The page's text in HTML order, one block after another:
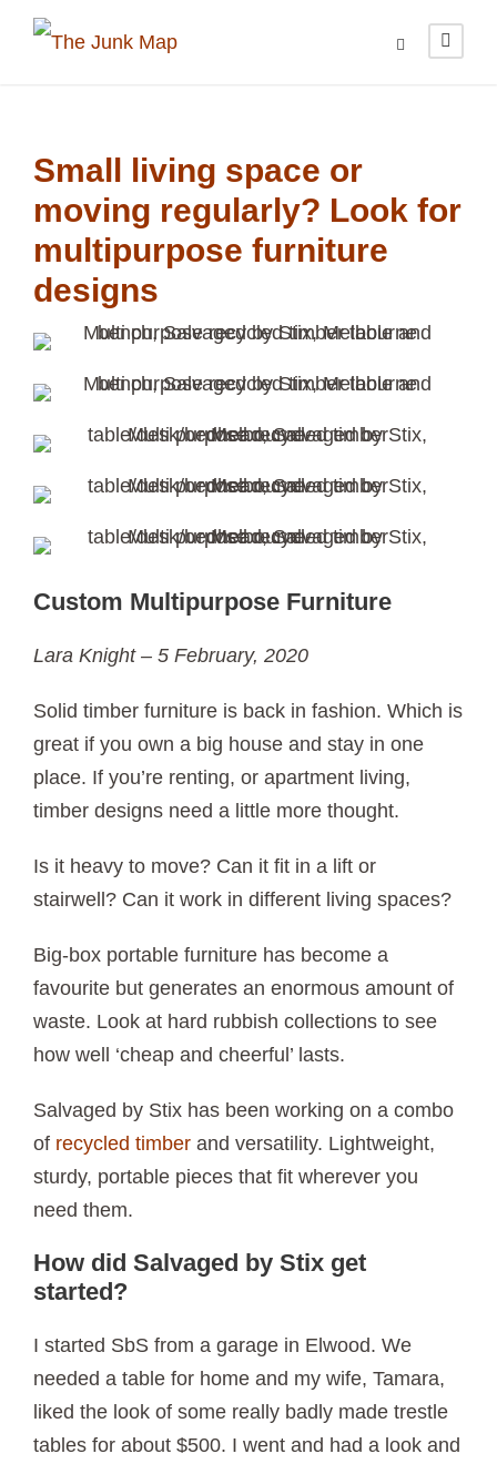
Small living space or
moving regularly? Look for
multipurpose furniture
designs
Custom Multipurpose Furniture
Lara Knight – 5 February, 2020
Solid timber furniture is back in fashion. Which is
great if you own a big house and stay in one
place. If you’re renting, or apartment living,
timber designs need a little more thought.
Is it heavy to move? Can it fit in a lift or
stairwell? Can it work in different living spaces?
Big-box portable furniture has become a
favourite but generates an enormous amount of
waste. Look at hard rubbish collections to see
how well ‘cheap and cheerful’ lasts.
Salvaged by Stix has been working on a combo
of recycled timber and versatility. Lightweight,
sturdy, portable pieces that fit wherever you
need them.
How did Salvaged by Stix get
started?
I started SbS from a garage in Elwood. We
needed a table for home and my wife, Tamara,
liked the look of some really badly made trestle
tables for about $500. I went and had a look and